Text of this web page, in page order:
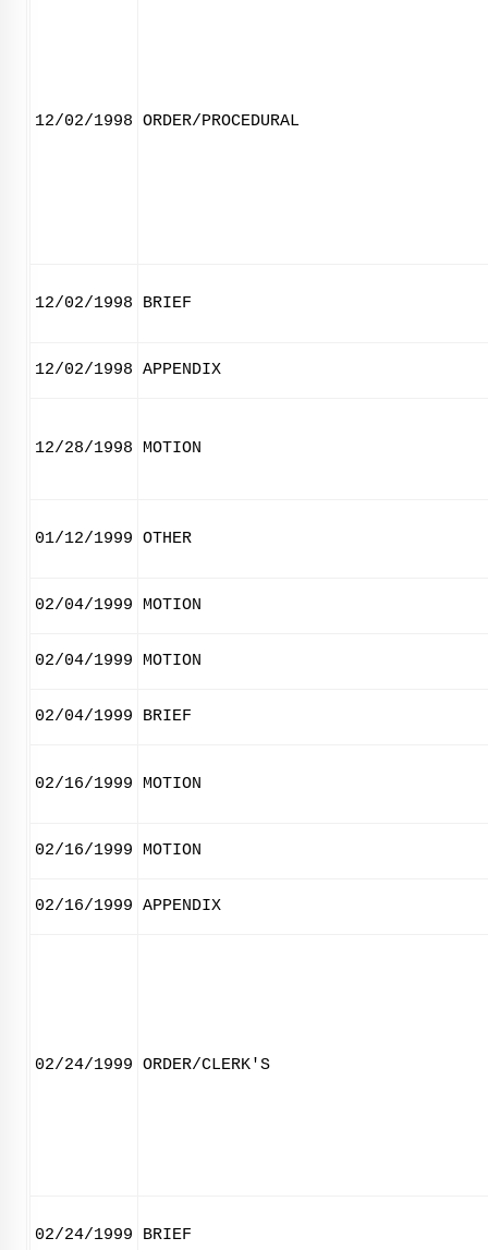
12/02/1998 ORDER/PROCEDURAL
12/02/1998 BRIEF
12/02/1998 APPENDIX
12/28/1998 MOTION
01/12/1999 OTHER
02/04/1999 MOTION
02/04/1999 MOTION
02/04/1999 BRIEF
02/16/1999 MOTION
02/16/1999 MOTION
02/16/1999 APPENDIX
02/24/1999 ORDER/CLERK'S
02/24/1999 BRIEF